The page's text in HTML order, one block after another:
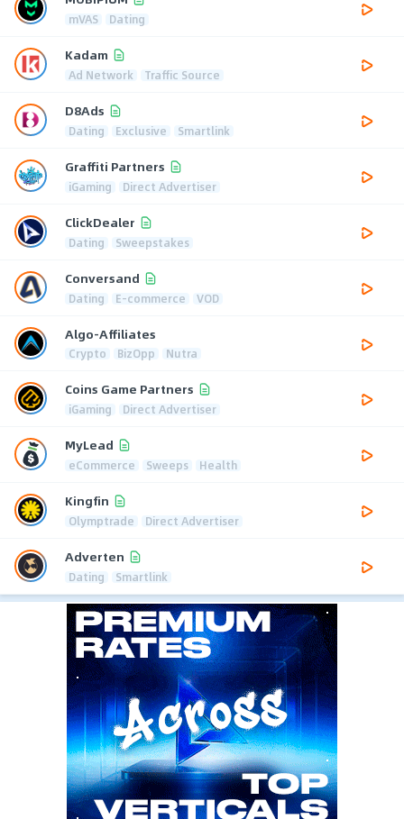
mVAS Dating
Kadam
Ad Network Traffic Source
D8Ads
Dating Exclusive Smartlink
Graffiti Partners
iGaming Direct Advertiser
ClickDealer
Dating Sweepstakes
Conversand
Dating E-commerce VOD
Algo-Affiliates
Crypto BizOpp Nutra
Coins Game Partners
iGaming Direct Advertiser
MyLead
eCommerce Sweeps Health
Kingfin
Olymptrade Direct Advertiser
Adverten
Dating Smartlink